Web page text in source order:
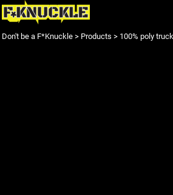
Don't be a F*Knuckle > Products > 100% poly